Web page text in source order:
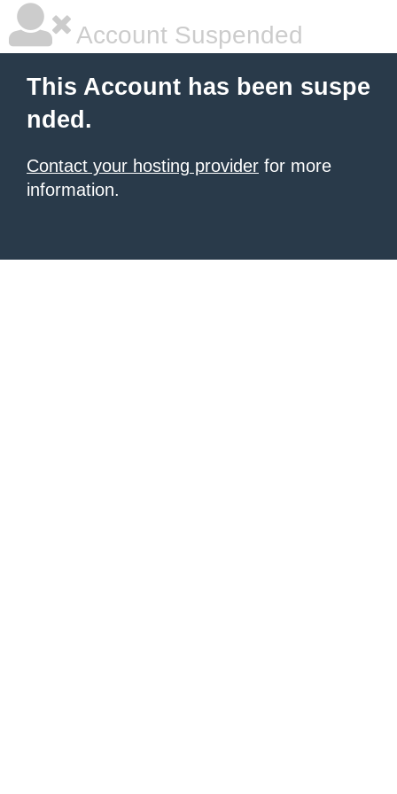
Account Suspended
This Account has been suspe
nded.
Contact your hosting provider for more
information.